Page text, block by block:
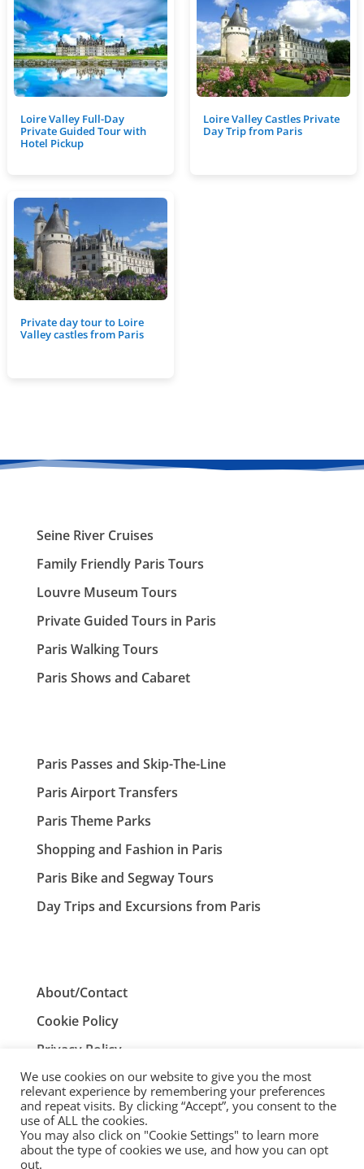
Loire Valley Full-Day
Private Guided Tour with
Hotel Pickup
Loire Valley Castles Private
Day Trip from Paris
Private day tour to Loire
Valley castles from Paris
Seine River Cruises
Family Friendly Paris Tours
Louvre Museum Tours
Private Guided Tours in Paris
Paris Walking Tours
Paris Shows and Cabaret
Paris Passes and Skip-The-Line
Paris Airport Transfers
Paris Theme Parks
Shopping and Fashion in Paris
Paris Bike and Segway Tours
Day Trips and Excursions from Paris
About/Contact
Cookie Policy
Privacy Policy
Terms and Conditions
ParisTourist.info is an independent website that is not
associated with, or endorsed by, the City of Paris, France.
We use cookies on our website to give you the most
relevant experience by remembering your preferences
and repeat visits. By clicking “Accept”, you consent to the
use of ALL the cookies.
You may also click on "Cookie Settings" to learn more
about the type of cookies we use, and how you can opt
out.